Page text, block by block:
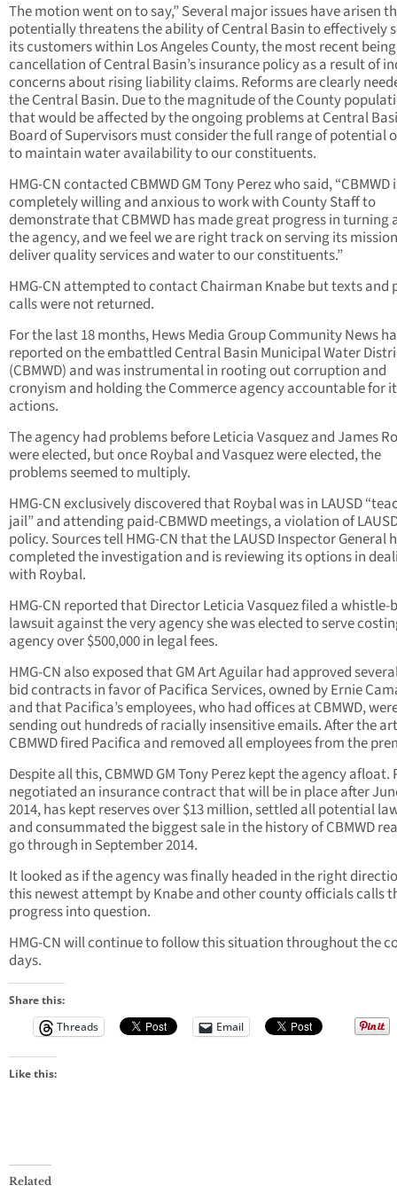
The motion went on to say,” Several major issues have arisen
potentially threatens the ability of Central Basin to effectively
its customers within Los Angeles County, the most recent
cancellation of Central Basin’s insurance policy as a result of
concerns about rising liability claims. Reforms are clearly
the Central Basin. Due to the magnitude of the County
that would be affected by the ongoing problems at Central
Board of Supervisors must consider the full range of potential
to maintain water availability to our constituents.
HMG-CN contacted CBMWD GM Tony Perez who said, “CBMWD
completely willing and anxious to work with County Staff to
demonstrate that CBMWD has made great progress in turning
the agency, and we feel we are right track on serving its
deliver quality services and water to our constituents.”
HMG-CN attempted to contact Chairman Knabe but texts and
calls were not returned.
For the last 18 months, Hews Media Group Community News
reported on the embattled Central Basin Municipal Water
(CBMWD) and was instrumental in rooting out corruption and
cronyism and holding the Commerce agency accountable for
actions.
The agency had problems before Leticia Vasquez and James
were elected, but once Roybal and Vasquez were elected, the
problems seemed to multiply.
HMG-CN exclusively discovered that Roybal was in LAUSD
jail” and attending paid-CBMWD meetings, a violation of
policy. Sources tell HMG-CN that the LAUSD Inspector General
completed the investigation and is reviewing its options in
with Roybal.
HMG-CN reported that Director Leticia Vasquez filed a whistle-
lawsuit against the very agency she was elected to serve
agency over $500,000 in legal fees.
HMG-CN also exposed that GM Art Aguilar had approved
bid contracts in favor of Pacifica Services, owned by Ernie
and that Pacifica’s employees, who had offices at CBMWD,
sending out hundreds of racially insensitive emails. After the
CBMWD fired Pacifica and removed all employees from the
Despite all this, CBMWD GM Tony Perez kept the agency afloat.
negotiated an insurance contract that will be in place after
2014, has kept reserves over $13 million, settled all potential
and consummated the biggest sale in the history of CBMWD
go through in September 2014.
It looked as if the agency was finally headed in the right
this newest attempt by Knabe and other county officials calls
progress into question.
HMG-CN will continue to follow this situation throughout the
days.
Share this:
Threads
Email
Like this:
Related